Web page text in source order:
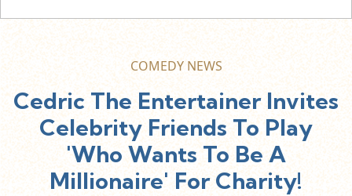
COMEDY NEWS
Cedric The Entertainer Invites
Celebrity Friends To Play
'Who Wants To Be A
Millionaire' For Charity!